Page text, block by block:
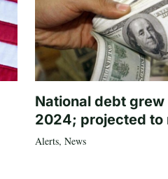
National debt
2024; projected to
Alerts, News